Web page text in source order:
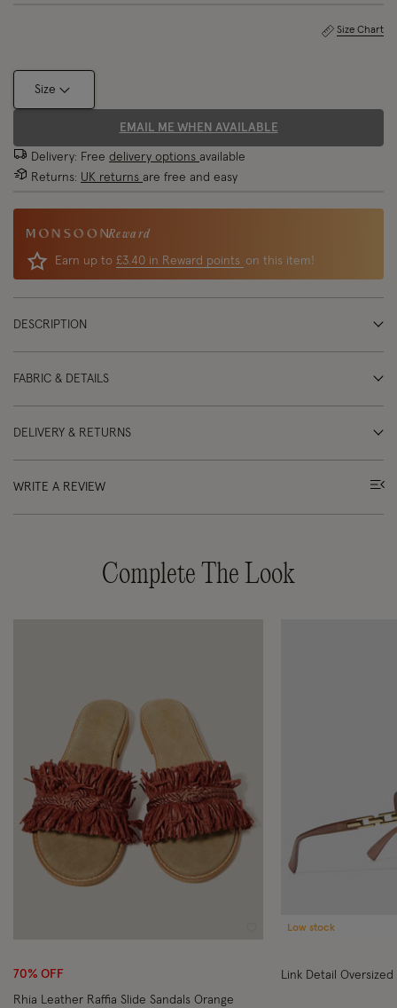
Size Chart
Size
EMAIL ME WHEN AVAILABLE
Delivery: Free delivery options available
Returns: UK returns are free and easy
Reward
Earn up to £3.40 in Reward points on this item!
DESCRIPTION
FABRIC & DETAILS
DELIVERY & RETURNS
WRITE A REVIEW
Complete The Look
70% OFF
Rhia Leather Raffia Slide Sandals Orange
Low stock
Link Detail Oversized